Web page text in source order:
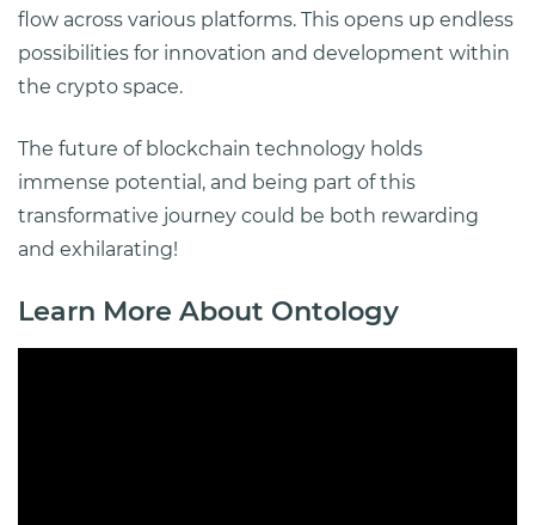
flow across various platforms. This opens up endless
possibilities for innovation and development within
the crypto space.
The future of blockchain technology holds
immense potential, and being part of this
transformative journey could be both rewarding
and exhilarating!
Learn More About Ontology